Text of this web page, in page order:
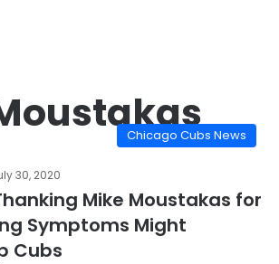
Chicago Cubs News
30, 2020
Mike Moustakas for
Symptoms Might
Cubs